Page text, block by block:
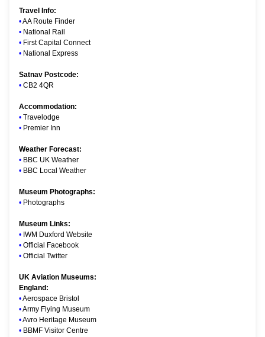
Travel Info:
•AA Route Finder
• National Rail
• First Capital Connect
• National Express
Satnav Postcode:
• CB2 4QR
Accommodation:
• Travelodge
• Premier Inn
Weather Forecast:
• BBC UK Weather
• BBC Local Weather
Museum Photographs:
• Photographs
Museum Links:
• IWM Duxford Website
• Official Facebook
• Official Twitter
UK Aviation Museums:
England:
•Aerospace Bristol
•Army Flying Museum
•Avro Heritage Museum
• BBMF Visitor Centre